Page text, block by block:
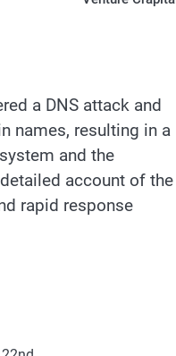
a DNS attack and
names, resulting in a
and the
account of the
rapid response